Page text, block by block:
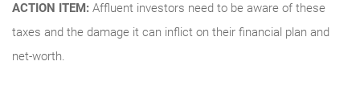
ACTION ITEM: Affluent investors need to be aware of these
taxes and the damage it can inflict on their financial plan and
net-worth.